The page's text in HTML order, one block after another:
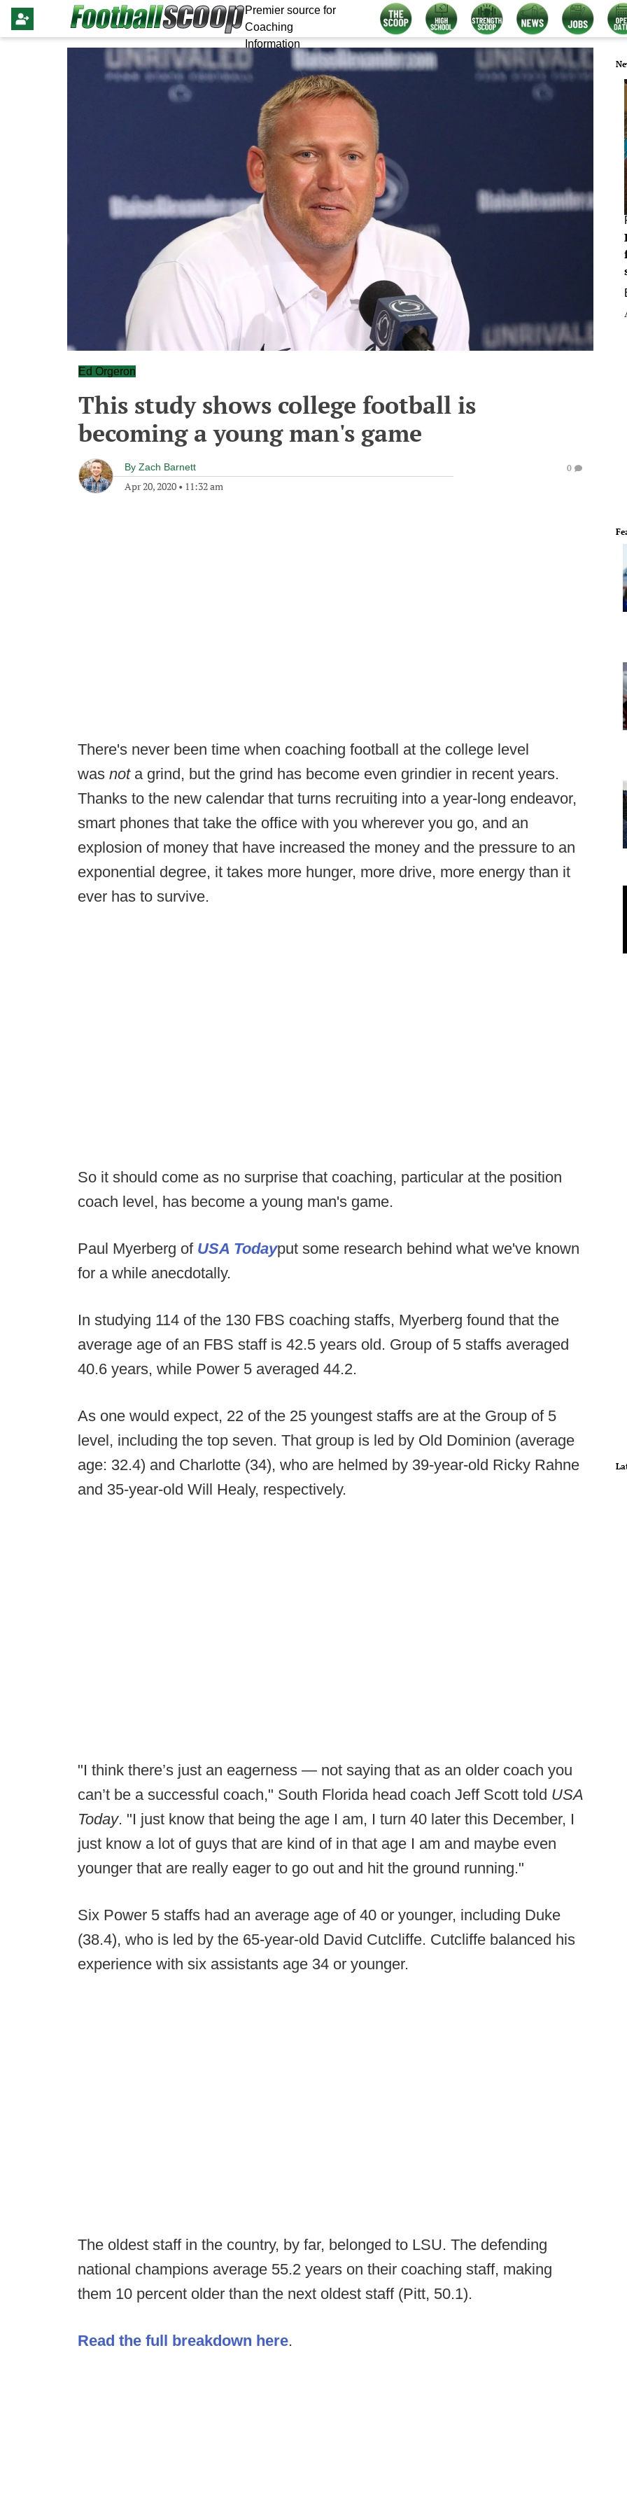
Premier source for
Coaching
Information
Ed Orgeron
This study shows college football is
becoming a young man's game
By Zach Barnett
Apr 20, 2020 • 11:32 am
0
There's never been time when coaching football at the college level
was not a grind, but the grind has become even grindier in recent years.
Thanks to the new calendar that turns recruiting into a year-long endeavor,
smart phones that take the office with you wherever you go, and an
explosion of money that have increased the money and the pressure to an
exponential degree, it takes more hunger, more drive, more energy than it
ever has to survive.
So it should come as no surprise that coaching, particular at the position
coach level, has become a young man's game.
Paul Myerberg of USA Todayput some research behind what we've known
for a while anecdotally.
In studying 114 of the 130 FBS coaching staffs, Myerberg found that the
average age of an FBS staff is 42.5 years old. Group of 5 staffs averaged
40.6 years, while Power 5 averaged 44.2.
As one would expect, 22 of the 25 youngest staffs are at the Group of 5
level, including the top seven. That group is led by Old Dominion (average
age: 32.4) and Charlotte (34), who are helmed by 39-year-old Ricky Rahne
and 35-year-old Will Healy, respectively.
"I think there’s just an eagerness — not saying that as an older coach you
can’t be a successful coach," South Florida head coach Jeff Scott told USA
Today. "I just know that being the age I am, I turn 40 later this December, I
just know a lot of guys that are kind of in that age I am and maybe even
younger that are really eager to go out and hit the ground running."
Six Power 5 staffs had an average age of 40 or younger, including Duke
(38.4), who is led by the 65-year-old David Cutcliffe. Cutcliffe balanced his
experience with six assistants age 34 or younger.
The oldest staff in the country, by far, belonged to LSU. The defending
national champions average 55.2 years on their coaching staff, making
them 10 percent older than the next oldest staff (Pitt, 50.1).
Read the full breakdown here.